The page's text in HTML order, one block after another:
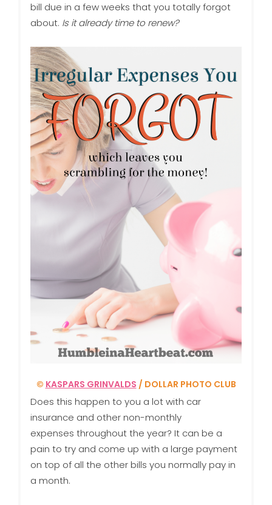
bill due in a few weeks that you totally forgot
about. Is it already time to renew?
© KASPARS GRINVALDS / DOLLAR PHOTO CLUB
Does this happen to you a lot with car
insurance and other non-monthly
expenses throughout the year? It can be a
pain to try and come up with a large payment
on top of all the other bills you normally pay in
a month.